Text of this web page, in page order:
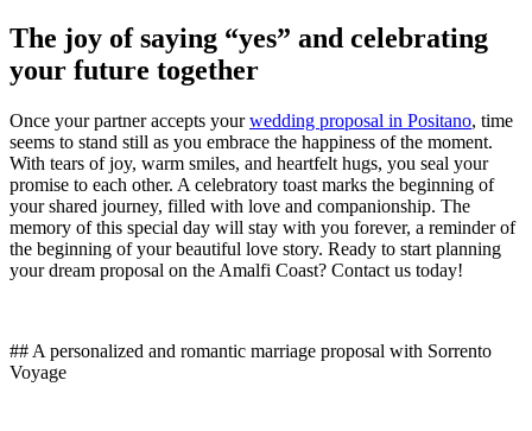
The joy of saying “yes” and celebrating
your future together
Once your partner accepts yourwedding proposal in Positano, time
seems to stand still as you embrace the happiness of the moment.
With tears of joy, warm smiles, and heartfelt hugs, you seal your
promise to each other. A celebratory toast marks the beginning of
your shared journey, filled with love and companionship. The
memory of this special day will stay with you forever, a reminder of
the beginning of your beautiful love story. Ready to start planning
your dream proposal on the Amalfi Coast? Contact us today!
## A personalized and romantic marriage proposal with Sorrento
Voyage